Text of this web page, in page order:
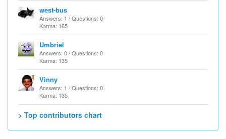
west-bus
Answers: 1 / Questions: 0
Karma: 165
Umbriel
Answers: 0 / Questions: 0
Karma: 135
Vinny
Answers: 1 / Questions: 0
Karma: 135
> Top contributors chart